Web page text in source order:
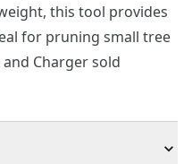
this tool provides
for pruning small tree
Charger sold